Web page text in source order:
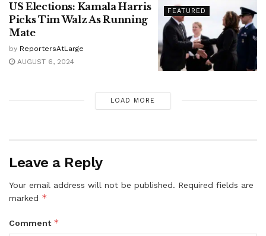
FEATURED
US Elections: Kamala Harris
Picks Tim Walz As Running
Mate
by ReportersAtLarge
AUGUST 6, 2024
LOAD MORE
Leave a Reply
Your email address will not be published. Required fields are
marked *
Comment *